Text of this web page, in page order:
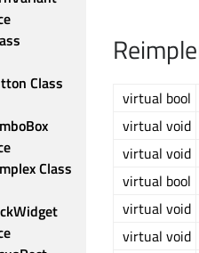
Class
Class
virtual bool
virtual void
virtual void
virtual bool
virtual void
virtual void